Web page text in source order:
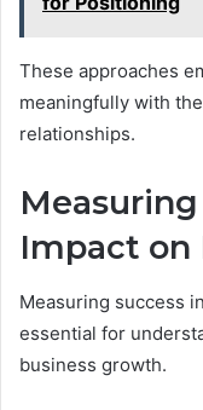
These approaches
meaningfully with
relationships.
Impact on
Measuring success
essential for
business growth.